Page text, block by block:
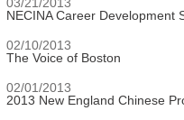
NECINA Career Development
02/10/2013
The Voice of Boston
02/01/2013
2013 New England Chinese